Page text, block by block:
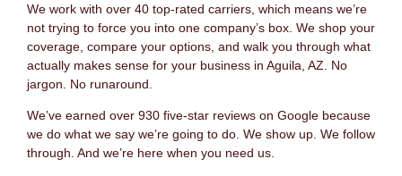
We work with over 40 top-rated carriers, which means we’re
not trying to force you into one company’s box. We shop your
coverage, compare your options, and walk you through what
actually makes sense for your business in Aguila, AZ. No
jargon. No runaround.
We’ve earned over 930 five-star reviews on Google because
we do what we say we’re going to do. We show up. We follow
through. And we’re here when you need us.